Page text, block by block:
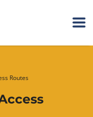
Routes